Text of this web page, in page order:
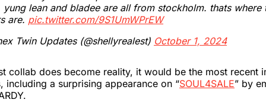
yung lean and bladee are all from stockholm. thats where
are. pic.twitter.com/9S1UmWPrEW
Twin Updates (@shellyrealest) October 1, 2024
collab does become reality, it would be the most recent
including a surprising appearance on “SOUL4SALE” by